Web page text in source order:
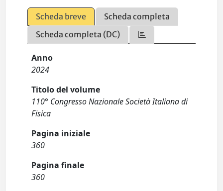
Scheda breve
Scheda completa
Scheda completa (DC)
Anno
2024
Titolo del volume
110° Congresso Nazionale Società Italiana di
Fisica
Pagina iniziale
360
Pagina finale
360